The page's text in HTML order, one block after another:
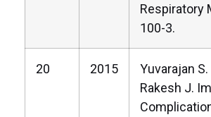
Respiratory
100-3.
20 2015
Yuvarajan S.
Rakesh J.